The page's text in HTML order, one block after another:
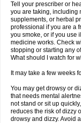
Tell your prescriber or
you are taking, including
supplements, or herbal
professional if you are a
you smoke, or if you use
medicine works. Check
stopping or starting any
What should I watch for
It may take a few weeks
You may get drowsy or
that needs mental
not stand or sit up
reduces the risk of dizzy
drowsy and dizzy. Avoid